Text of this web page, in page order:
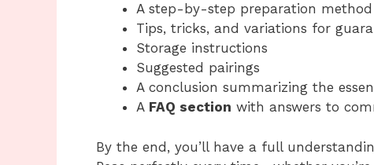
A step-by-step preparation
Tips, tricks, and variations for
Storage instructions
Suggested pairings
A conclusion summarizing the
A FAQ section with answers to
By the end, you’ll have a full